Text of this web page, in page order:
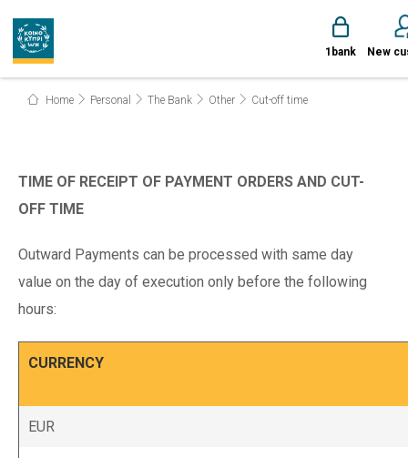
1bank New
Home Personal The Bank Other Cut-off time
TIME OF RECEIPT OF PAYMENT ORDERS AND CUT-
OFF TIME
Outward Payments can be processed with same day
value on the day of execution only before the following
hours:
CURRENCY
EUR